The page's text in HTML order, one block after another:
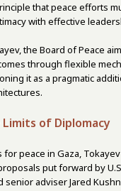
that peace efforts
with effective
the Board of Peace
through flexible
it as a pragmatic
Limits of Diplomacy
for peace in Gaza,
put forward by
senior adviser Jared